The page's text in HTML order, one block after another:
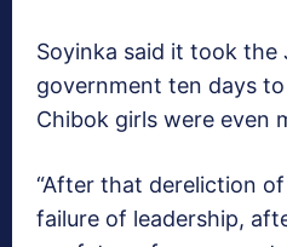
Soyinka said it took the
government ten days
Chibok girls were even
“After that dereliction
failure of leadership,